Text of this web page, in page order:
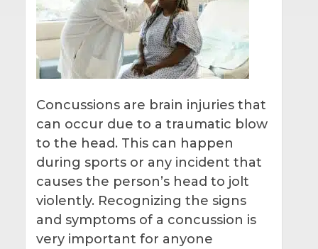
Concussions are brain injuries that
can occur due to a traumatic blow
to the head. This can happen
during sports or any incident that
causes the person’s head to jolt
violently. Recognizing the signs
and symptoms of a concussion is
very important for anyone